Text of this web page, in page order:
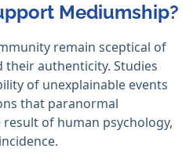
Mediumship?
remain sceptical of
authenticity. Studies
of unexplainable events
that paranormal
of human psychology,